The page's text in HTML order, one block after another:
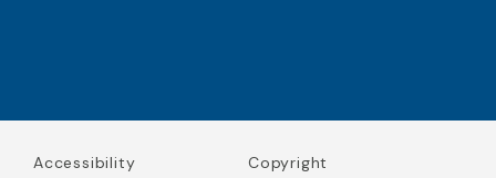
Accessibility
Copyright